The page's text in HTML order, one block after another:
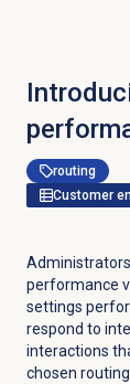
routing
Customer
performance
settings
respond to
interactions
chosen